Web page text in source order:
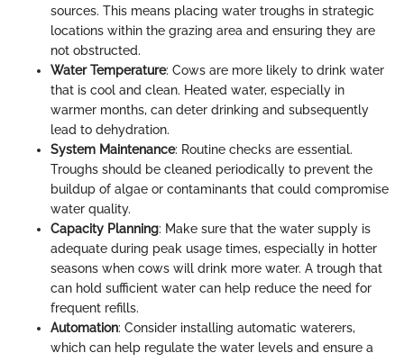
sources. This means placing water troughs in strategic
locations within the grazing area and ensuring they are
not obstructed.
Water Temperature: Cows are more likely to drink water
that is cool and clean. Heated water, especially in
warmer months, can deter drinking and subsequently
lead to dehydration.
System Maintenance: Routine checks are essential.
Troughs should be cleaned periodically to prevent the
buildup of algae or contaminants that could compromise
water quality.
Capacity Planning: Make sure that the water supply is
adequate during peak usage times, especially in hotter
seasons when cows will drink more water. A trough that
can hold sufficient water can help reduce the need for
frequent refills.
Automation: Consider installing automatic waterers,
which can help regulate the water levels and ensure a